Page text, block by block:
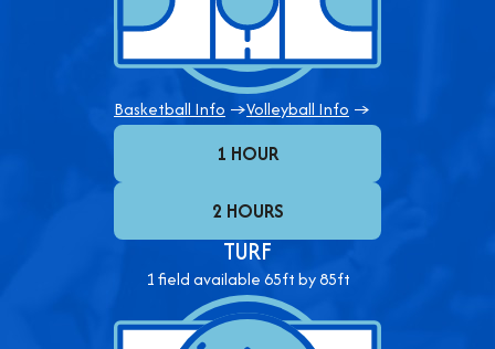
Basketball Info →Volleyball Info →
1 HOUR
2 HOURS
TURF
1 field available 65ft by 85ft